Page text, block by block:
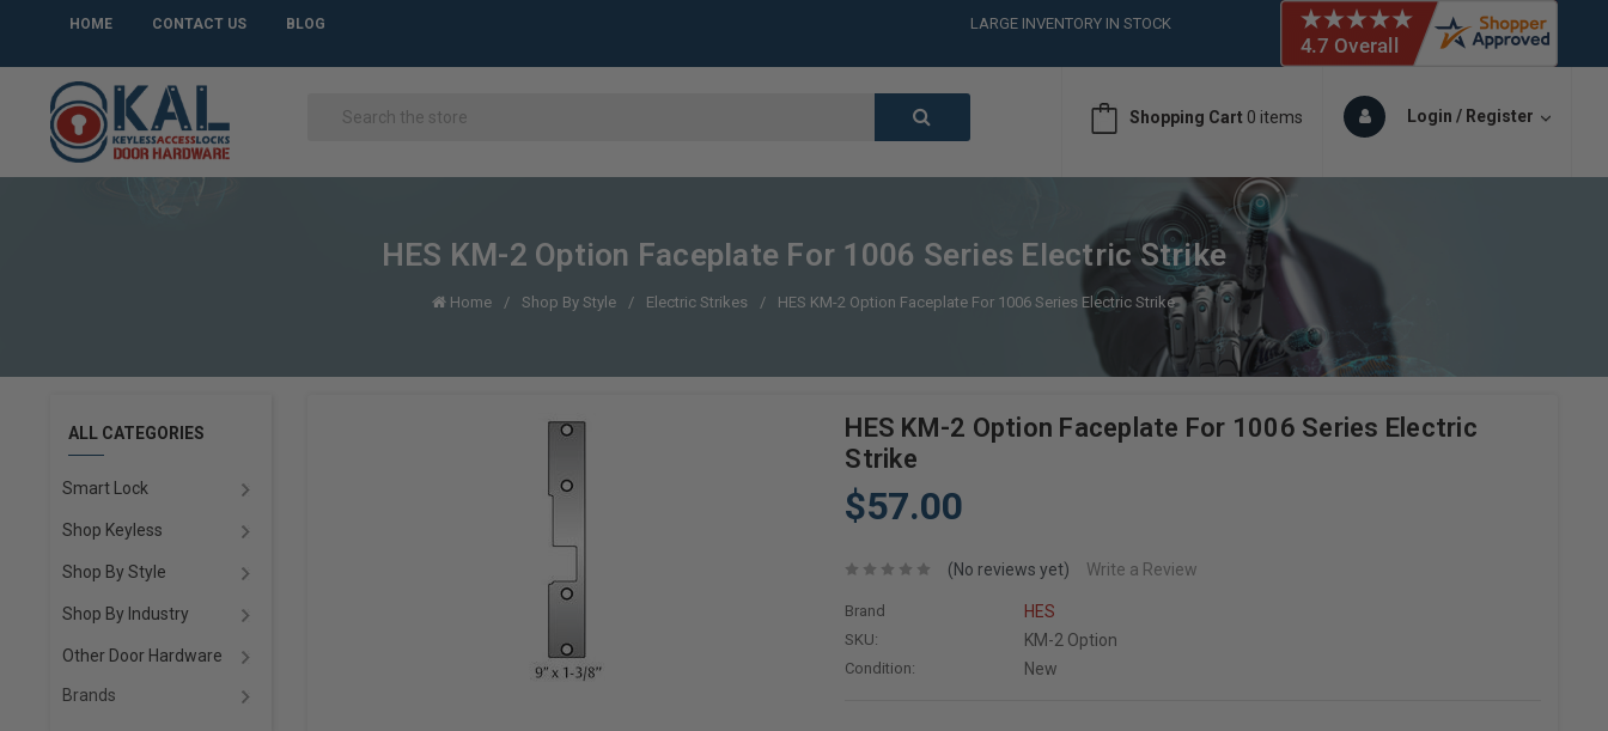
HOME CONTACT US BLOG
LARGE INVENTORY IN STOCK
CALL or TEXT (561)826-6018Shopping Cart 0 items Login / Register
HES KM-2 Option Faceplate For 1006 Series Electric Strike
Home Shop By Style Electric Strikes HES KM-2 Option Faceplate For 1006 Series Electric Strike
ALL CATEGORIES
Smart Lock
Shop Keyless
Shop By Style
Shop By Industry
Other Door Hardware
Brands
HES KM-2 Option Faceplate For 1006 Series Electric
Strike
$57.00
(No reviews yet) Write a Review
Brand HES
SKU: KM-2 Option
Condition: New